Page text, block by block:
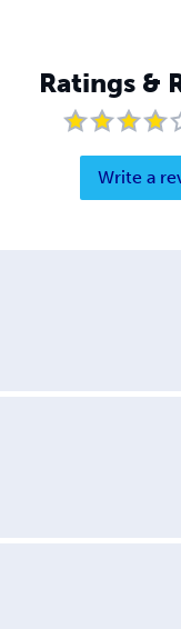
Ratings &
Write a